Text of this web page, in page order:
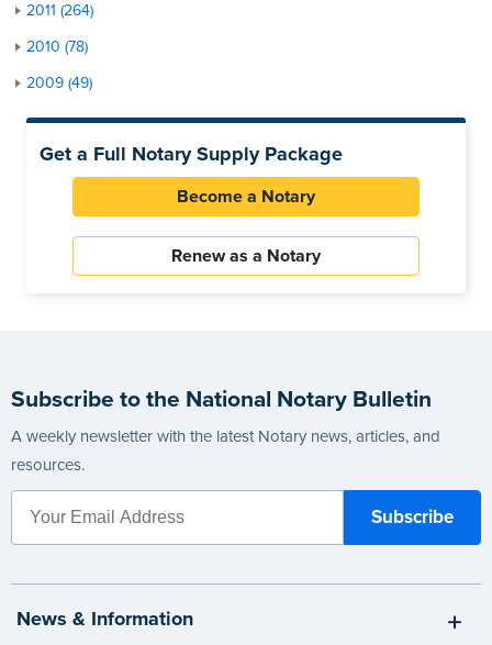
2011 (264)
2010 (78)
2009 (49)
Get a Full Notary Supply Package
Become a Notary
Renew as a Notary
Subscribe to the National Notary Bulletin
A weekly newsletter with the latest Notary news, articles, and
resources.
News & Information